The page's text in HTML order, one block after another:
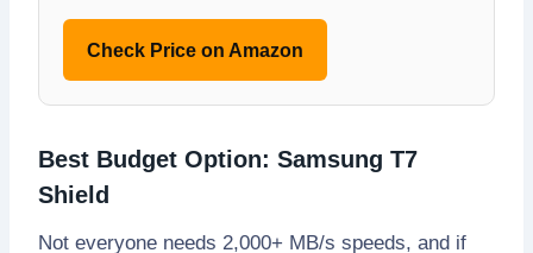
Check Price on Amazon
Best Budget Option: Samsung T7
Shield
Not everyone needs 2,000+ MB/s speeds, and if